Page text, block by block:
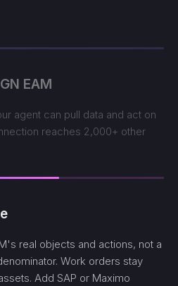
EAM
agent can pull data and act on
reaches 2,000+ other
real objects and actions, not a
Work orders stay
Add SAP or Maximo